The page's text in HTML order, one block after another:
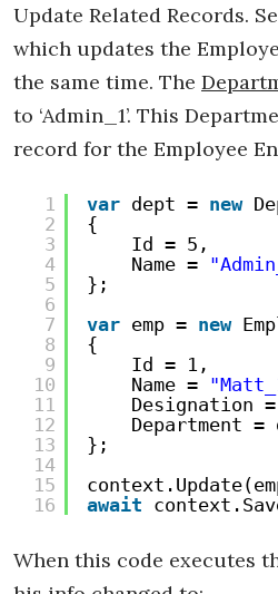
Update Related Records.
which updates the
the same time. The
to ‘Admin_1’. This
record for the Employee
1
2
3
4
5
6
7
8
9
10
11
12
13
14
15
16
var dept = new
{
Id = 5,
Name =
};
var emp = new
{
Id = 1,
Name =
Designation =
Department =
};
await
When this code executes